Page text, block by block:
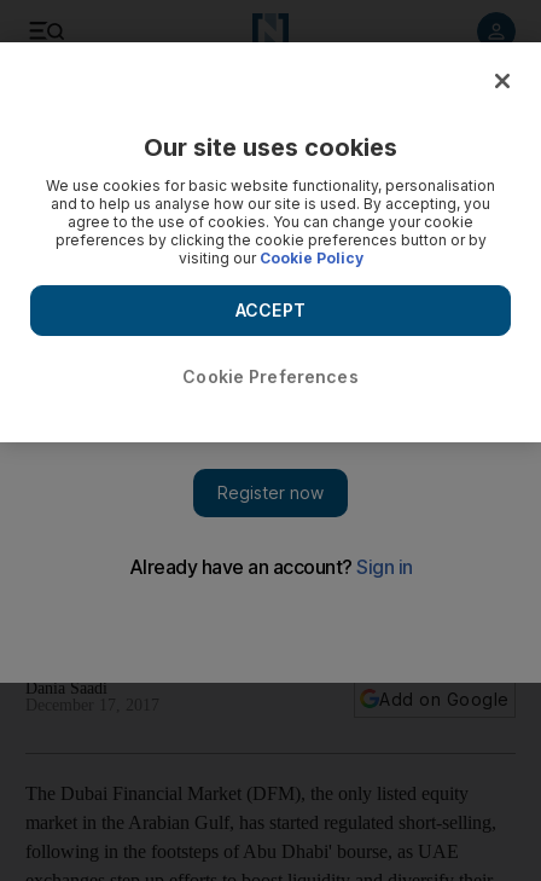
boost liquidity
Dania Saadi
Add on Google
The Dubai Financial Market (DFM), the only listed equity
market in the Arabian Gulf, has started regulated short-selling,
following in the footsteps of Abu Dhabi' bourse, as UAE
Our site uses cookies
We use cookies for basic website functionality, personalisation
and to help us analyse how our site is used. By accepting, you
agree to the use of cookies. You can change your cookie
preferences by clicking the cookie preferences button or by
visiting our Cookie Policy
Cookie Preferences
ACCEPT